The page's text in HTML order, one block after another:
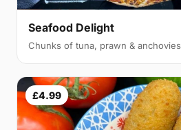
Seafood Delight
Chunks of tuna, prawn & anchovies
£4.99